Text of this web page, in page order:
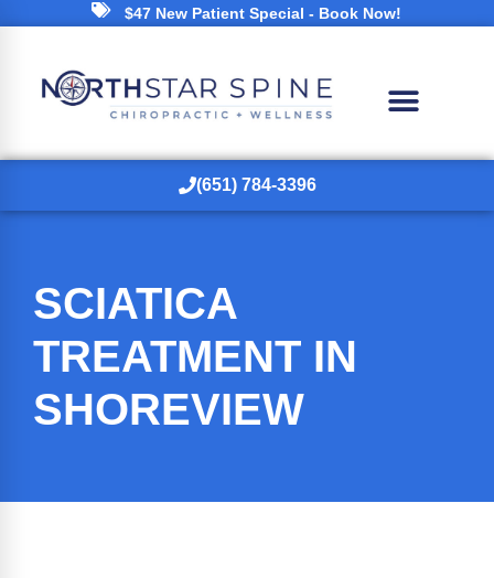
$47 New Patient Special - Book Now!
(651) 784-3396
SCIATICA
TREATMENT IN
SHOREVIEW